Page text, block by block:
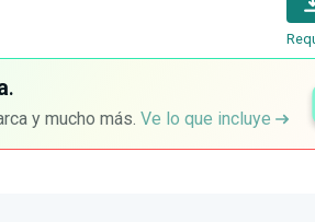
.
y mucho más. Ve lo que incluye